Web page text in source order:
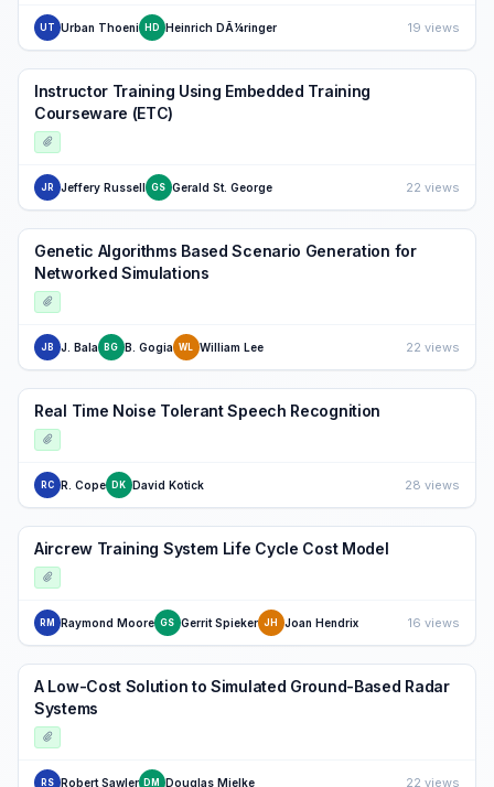
UT Urban Thoeni HD Heinrich DÃ¼ringer 19 views
Instructor Training Using Embedded Training
Courseware (ETC)
JR Jeffery Russell GS Gerald St. George 22 views
Genetic Algorithms Based Scenario Generation for
Networked Simulations
JB J. Bala BG B. Gogia WL William Lee 22 views
Real Time Noise Tolerant Speech Recognition
RC R. Cope DK David Kotick 28 views
Aircrew Training System Life Cycle Cost Model
RM Raymond Moore GS Gerrit Spieker JH Joan Hendrix 16 views
A Low-Cost Solution to Simulated Ground-Based Radar
Systems
RS Robert Sawler DM Douglas Mielke 22 views